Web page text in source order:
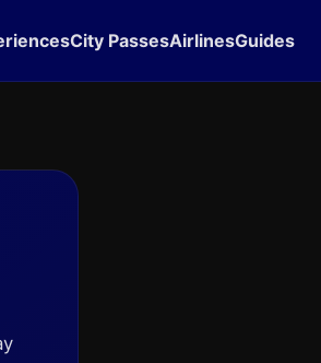
City PassesAirlinesGuides